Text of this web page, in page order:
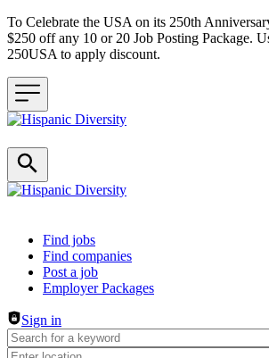
To Celebrate the USA on its 250th
$250 off any 10 or 20 Job Posting Package.
250USA to apply discount.
Header navigation
Find jobs
Find companies
Post a job
Employer Packages
Sign in